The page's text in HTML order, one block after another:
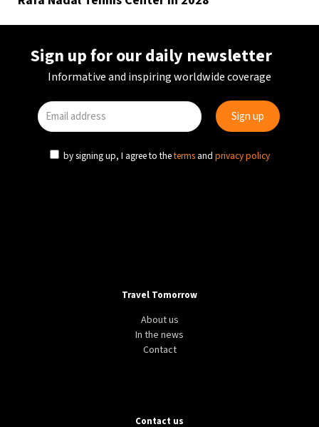
Sign up for our daily newsletter
Informative and inspiring worldwide coverage
by signing up, I agree to theterms and privacy policy
Travel Tomorrow
About us
In the news
Contact
Contact us